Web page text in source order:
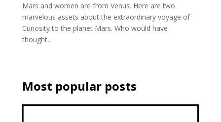
Mars and women are from Venus. Here are two
marvelous assets about the extraordinary voyage of
Curiosity to the planet Mars. Who would have
thought...
Most popular posts